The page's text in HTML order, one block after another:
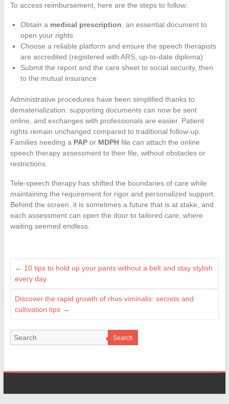
To access reimbursement, here are the steps to follow:
Obtain a medical prescription , an essential document to
open your rights
Choose a reliable platform and ensure the speech therapists
are accredited (registered with ARS, up-to-date diploma)
Submit the report and the care sheet to social security, then
to the mutual insurance
Administrative procedures have been simplified thanks to
dematerialization: supporting documents can now be sent
online, and exchanges with professionals are easier. Patient
rights remain unchanged compared to traditional follow-up.
Families needing a PAPor MDPHfile can attach the online
speech therapy assessment to their file, without obstacles or
restrictions.
Tele-speech therapy has shifted the boundaries of care while
maintaining the requirement for rigor and personalized support.
Behind the screen, it is sometimes a future that is at stake, and
each assessment can open the door to tailored care, where
waiting seemed endless.
← 10 tips to hold up your pants without a belt and stay stylish
every day
Discover the rapid growth of rhus viminalis: secrets and
cultivation tips →
Search